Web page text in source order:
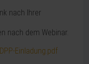
nach Ihrer
nach dem Webinar.
DPP-Einladung.pdf